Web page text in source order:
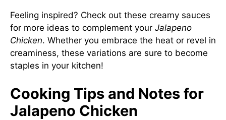
Feeling inspired? Check out these creamy sauces
for more ideas to complement your Jalapeno
Chicken. Whether you embrace the heat or revel in
creaminess, these variations are sure to become
staples in your kitchen!
Cooking Tips and Notes for
Jalapeno Chicken